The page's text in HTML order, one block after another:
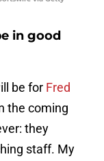
in good
be for Fred
the coming
they
staff. My